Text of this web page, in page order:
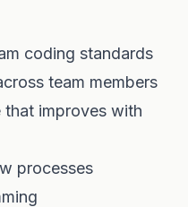
coding standards
team members
that improves with
processes